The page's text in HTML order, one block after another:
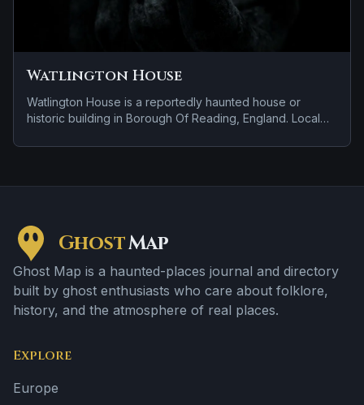
Watlington House
Watlington House is a reportedly haunted house or
historic building in Borough Of Reading, England. Local
the details shift from one retelling to the next.
GhostMap
Ghost Map is a haunted-places journal and directory
built by ghost enthusiasts who care about folklore,
history, and the atmosphere of real places.
Explore
Europe